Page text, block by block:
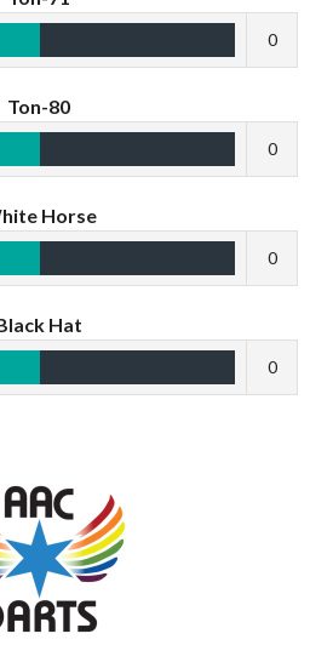
0
Ton-80
0
Horse
0
Hat
0